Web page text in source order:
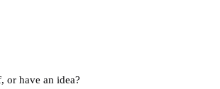
or have an idea?